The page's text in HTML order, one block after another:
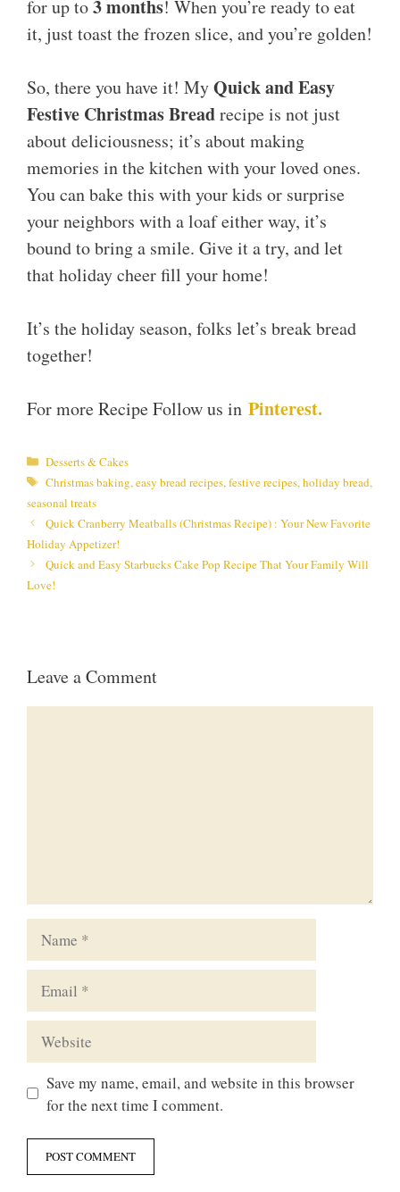
for up to3 months! When you’re ready to eat
it, just toast the frozen slice, and you’re golden!
So, there you have it! MyQuick and Easy
Festive Christmas Breadrecipe is not just
about deliciousness; it’s about making
memories in the kitchen with your loved ones.
You can bake this with your kids or surprise
your neighbors with a loaf either way, it’s
bound to bring a smile. Give it a try, and let
that holiday cheer fill your home!
It’s the holiday season, folks let’s break bread
together!
For more Recipe Follow us in Pinterest.
Categories
Desserts & Cakes
Tags
Christmas baking,easy bread recipes,festive recipes,holiday bread,
seasonal treats
Quick Cranberry Meatballs (Christmas Recipe) : Your New Favorite
Holiday Appetizer!
Quick and Easy Starbucks Cake Pop Recipe That Your Family Will
Love!
Leave a Comment
Save my name, email, and website in this browser
for the next time I comment.